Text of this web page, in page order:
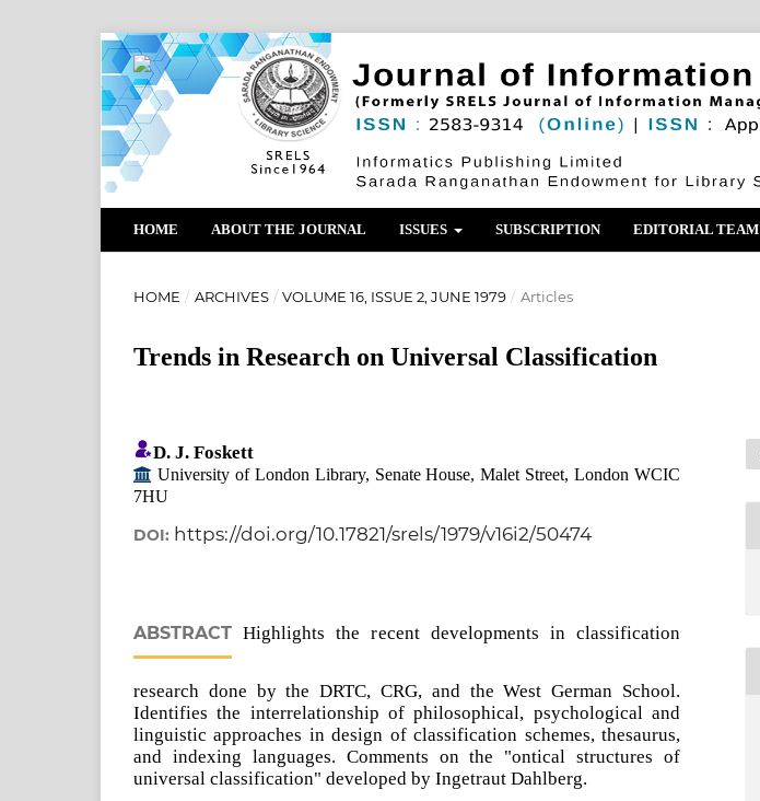
HOME ABOUT THE JOURNAL ISSUES SUBSCRIPTION EDITORIAL TEAM
HOME / ARCHIVES / VOLUME 16, ISSUE 2, JUNE 1979 / Articles
Trends in Research on Universal Classification
D. J. Foskett
University of London Library, Senate House, Malet Street, London WCIC
7HU
DOI: https://doi.org/10.17821/srels/1979/v16i2/50474
ABSTRACT Highlights the recent developments in classification
research done by the DRTC, CRG, and the West German School.
Identifies the interrelationship of philosophical, psychological and
linguistic approaches in design of classification schemes, thesaurus,
and indexing languages. Comments on the "ontical structures of
universal classification" developed by Ingetraut Dahlberg.